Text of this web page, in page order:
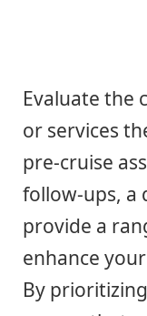
Evaluate the
or services
pre-cruise
follow-ups, a
provide a
enhance
By